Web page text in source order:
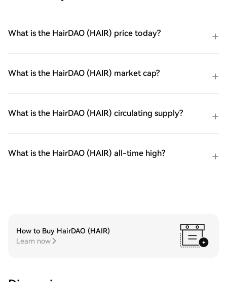
What is the HairDAO (HAIR) price today?
What is the HairDAO (HAIR) market cap?
What is the HairDAO (HAIR) circulating supply?
What is the HairDAO (HAIR) all-time high?
How to Buy HairDAO (HAIR)
Learn now